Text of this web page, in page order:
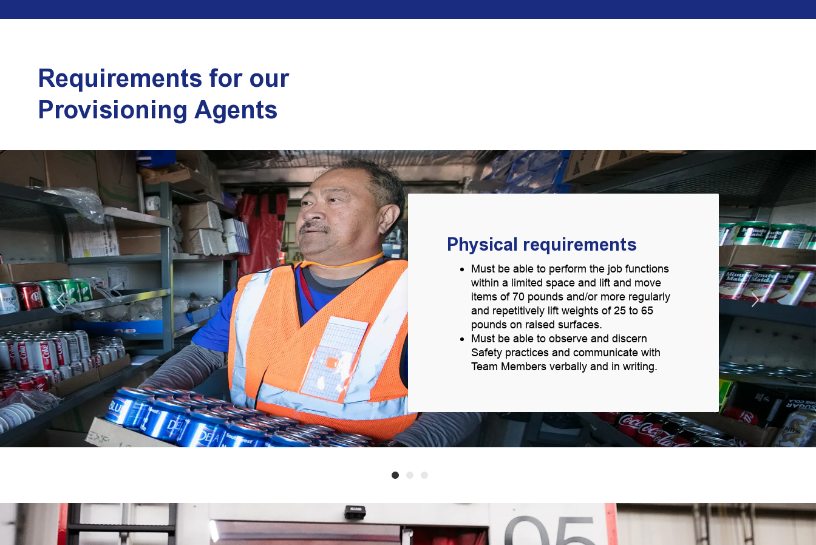
Requirements for our
Provisioning Agents
Physical requirements
Must be able to perform the job functions
within a limited space and lift and move
items of 70 pounds and/or more regularly
and repetitively lift weights of 25 to 65
pounds on raised surfaces.
Must be able to observe and discern
Safety practices and communicate with
Team Members verbally and in writing.